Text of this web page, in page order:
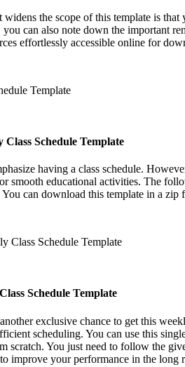
the scope of this template is
can also note down the important
effortlessly accessible online for
Schedule Template
having a class schedule.
smooth educational activities. The
You can download this template in a
Schedule Template
exclusive chance to get this
scheduling. You can use this
scratch. You just need to follow the
improve your performance in the long